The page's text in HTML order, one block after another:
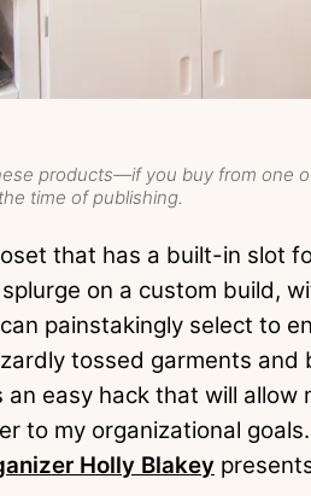
products—if you buy from one
time of publishing.
that has a built-in slot
on a custom build,
painstakingly select to
tossed garments and
easy hack that will allow
to my organizational
Holly Blakey